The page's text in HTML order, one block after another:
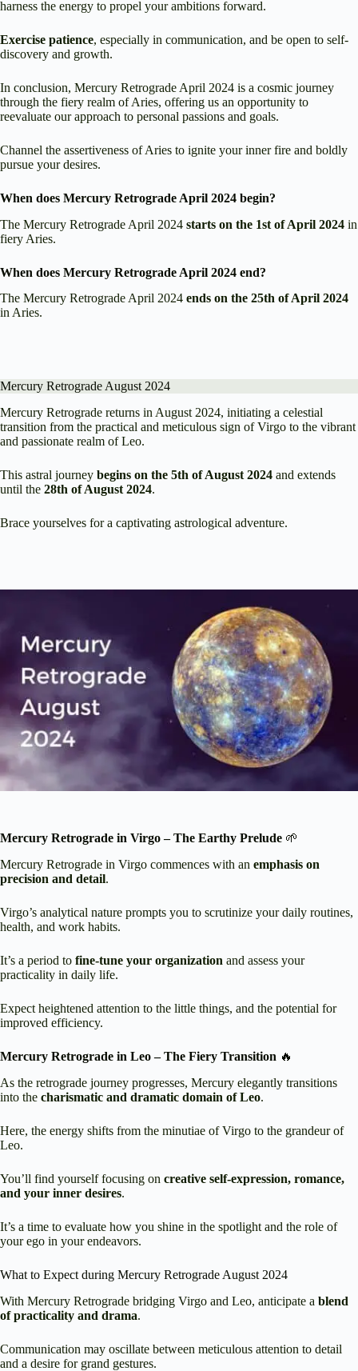
harness the energy to propel your ambitions forward.
Exercise patience, especially in communication, and be open to self-
discovery and growth.
In conclusion, Mercury Retrograde April 2024 is a cosmic journey
through the fiery realm of Aries, offering us an opportunity to
reevaluate our approach to personal passions and goals.
Channel the assertiveness of Aries to ignite your inner fire and boldly
pursue your desires.
When does Mercury Retrograde April 2024 begin?
The Mercury Retrograde April 2024 starts on the 1st of April 2024 in
fiery Aries.
When does Mercury Retrograde April 2024 end?
The Mercury Retrograde April 2024 ends on the 25th of April 2024
in Aries.
Mercury Retrograde August 2024
Mercury Retrograde returns in August 2024, initiating a celestial
transition from the practical and meticulous sign of Virgo to the vibrant
and passionate realm of Leo.
This astral journey begins on the 5th of August 2024 and extends
until the 28th of August 2024.
Brace yourselves for a captivating astrological adventure.
Mercury Retrograde in Virgo – The Earthy Prelude 🌱
Mercury Retrograde in Virgo commences with an emphasis on
precision and detail.
Virgo’s analytical nature prompts you to scrutinize your daily routines,
health, and work habits.
It’s a period to fine-tune your organization and assess your
practicality in daily life.
Expect heightened attention to the little things, and the potential for
improved efficiency.
Mercury Retrograde in Leo – The Fiery Transition 🔥
As the retrograde journey progresses, Mercury elegantly transitions
into the charismatic and dramatic domain of Leo.
Here, the energy shifts from the minutiae of Virgo to the grandeur of
Leo.
You’ll find yourself focusing on creative self-expression, romance,
and your inner desires.
It’s a time to evaluate how you shine in the spotlight and the role of
your ego in your endeavors.
What to Expect during Mercury Retrograde August 2024
With Mercury Retrograde bridging Virgo and Leo, anticipate a blend
of practicality and drama.
Communication may oscillate between meticulous attention to detail
and a desire for grand gestures.